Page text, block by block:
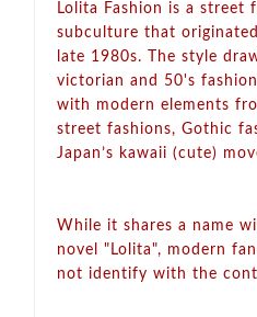
Lolita Fashion is a street
subculture that
late 1980s. The style
victorian and 50's
with modern elements
street fashions, Gothic
Japan’s kawaii (cute)
While it shares a name
novel "Lolita", modern
not identify with the